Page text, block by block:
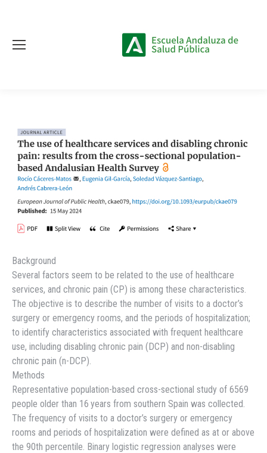
Background
Several factors seem to be related to the use of healthcare
services, and chronic pain (CP) is among these characteristics.
The objective is to describe the number of visits to a doctor’s
surgery or emergency rooms, and the periods of hospitalization;
to identify characteristics associated with frequent healthcare
use, including disabling chronic pain (DCP) and non-disabling
chronic pain (n-DCP).
Methods
Representative population-based cross-sectional study of 6569
people older than 16 years from southern Spain was collected.
The frequency of visits to a doctor’s surgery or emergency
rooms and periods of hospitalization were defined as at or above
the 90th percentile. Binary logistic regression analyses were